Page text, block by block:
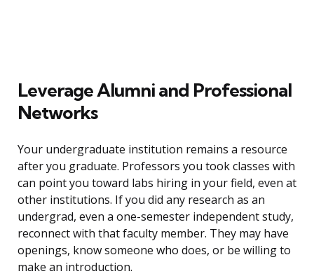
Leverage Alumni and Professional
Networks
Your undergraduate institution remains a resource
after you graduate. Professors you took classes with
can point you toward labs hiring in your field, even at
other institutions. If you did any research as an
undergrad, even a one-semester independent study,
reconnect with that faculty member. They may have
openings, know someone who does, or be willing to
make an introduction.